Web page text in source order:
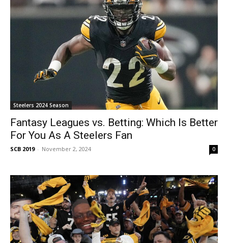
Steelers 2024 Season
Fantasy Leagues vs. Betting: Which Is Better
For You As A Steelers Fan
SCB 2019 - November 2, 2024 0